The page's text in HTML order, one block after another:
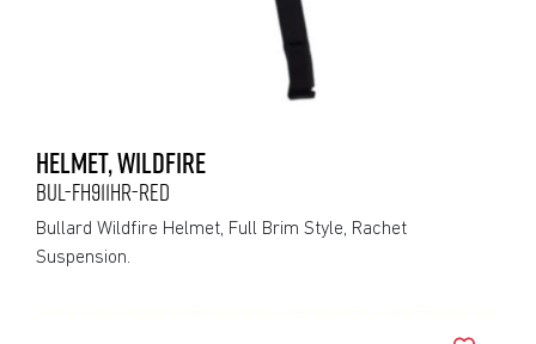
HELMET, WILDFIRE
BUL-FH911HR-RED
Bullard Wildfire Helmet, Full Brim Style, Rachet
Suspension.